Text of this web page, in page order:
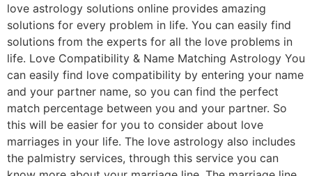
love astrology solutions online provides amazing
solutions for every problem in life. You can easily find
solutions from the experts for all the love problems in
life. Love Compatibility & Name Matching Astrology You
can easily find love compatibility by entering your name
and your partner name, so you can find the perfect
match percentage between you and your partner. So
this will be easier for you to consider about love
marriages in your life. The love astrology also includes
the palmistry services, through this service you can